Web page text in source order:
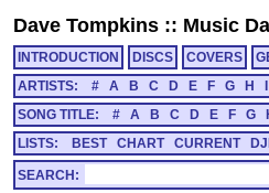
Dave Tompkins :: Music
INTRODUCTION DISCS COVERS
ARTISTS:
# A B C D E F G H
SONG TITLE:
# A B C D E F G
LISTS:
BEST CHART CURRENT DJI
SEARCH: